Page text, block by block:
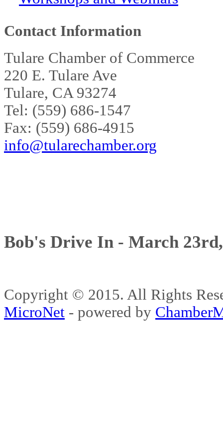
Contact Information
Tulare Chamber of Commerce
220 E. Tulare Ave
Tulare, CA 93274
Tel: (559) 686-1547
Fax: (559) 686-4915
info@tularechamber.org
Bob's Drive In - March
Copyright © 2015. All Rights
MicroNet - powered by